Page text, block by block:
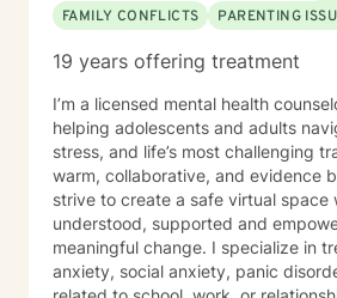
FAMILY CONFLICTS
PARENTING
19 years offering treatment
I’m a licensed mental health
helping adolescents and adults
stress, and life’s most challenging
warm, collaborative, and evidence
strive to create a safe virtual space
understood, supported and
meaningful change. I specialize in
anxiety, social anxiety, panic